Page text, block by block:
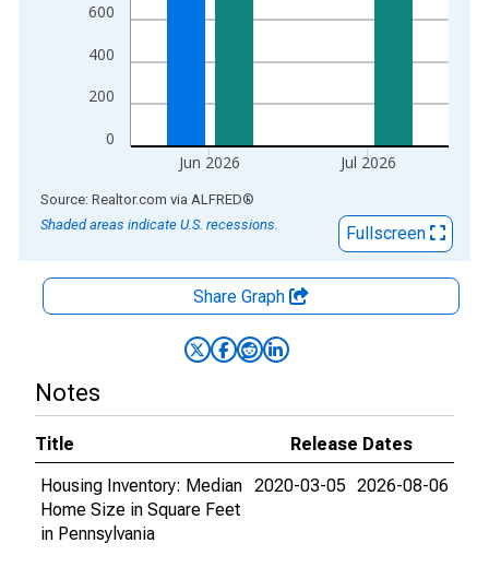
0
200
400
600
Jun 2026 Jul 2026
End of interactive chart.
Source: Realtor.com via ALFRED®
Shaded areas indicate U.S. recessions.
Fullscreen
Share Graph
Notes
Title
Release Dates
Housing Inventory: Median
Home Size in Square Feet
in Pennsylvania
2020-03-05 2026-08-06